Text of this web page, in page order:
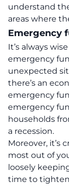
understand
areas where
Emergency
It’s always
emergency
unexpected
there’s an
emergency
emergency
households
a recession.
Moreover, it’s
most out of
loosely
time to tighten